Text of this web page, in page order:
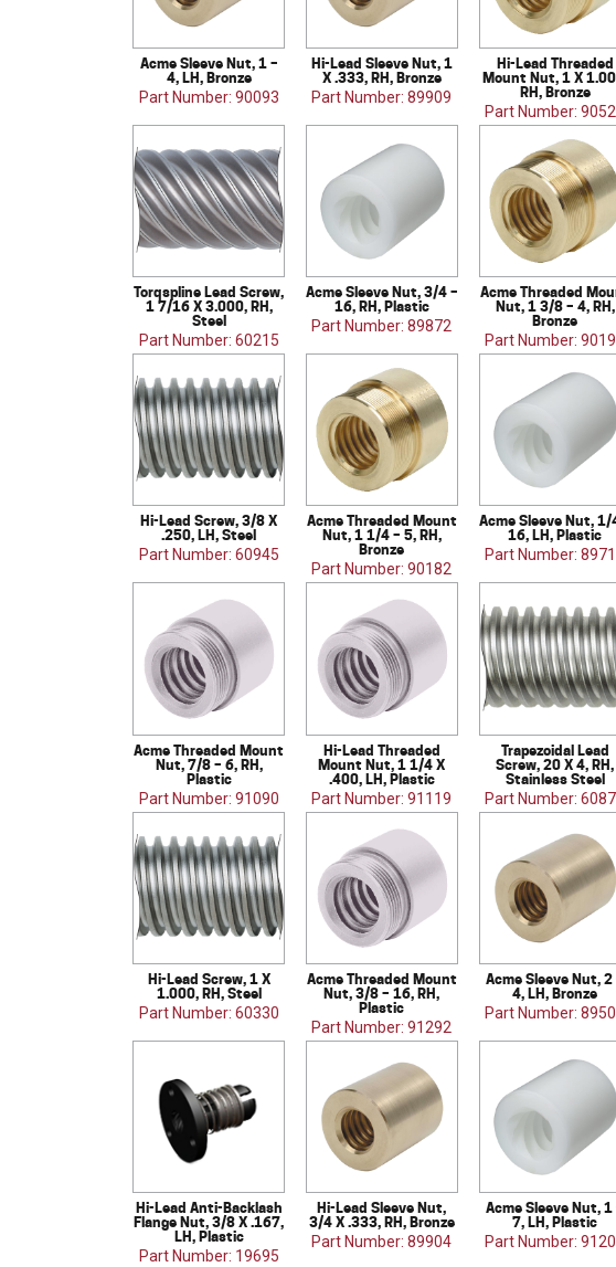
Acme Sleeve Nut, 1 –
4, LH, Bronze
Part Number: 90093
Hi-Lead Sleeve Nut, 1
X .333, RH, Bronze
Part Number: 89909
Hi-Lead Threaded
Mount Nut, 1 X
RH, Bronze
Part Number:
Torqspline Lead Screw,
1 7/16 X 3.000, RH,
Steel
Part Number: 60215
Acme Sleeve Nut, 3/4 –
16, RH, Plastic
Part Number: 89872
Acme Threaded
Nut, 1 3/8 – 4, RH,
Bronze
Part Number:
Hi-Lead Screw, 3/8 X
.250, LH, Steel
Part Number: 60945
Acme Threaded Mount
Nut, 1 1/4 – 5, RH,
Bronze
Part Number: 90182
Acme Sleeve Nut, 1/
16, LH, Plastic
Part Number:
Acme Threaded Mount
Nut, 7/8 – 6, RH,
Plastic
Part Number: 91090
Hi-Lead Threaded
Mount Nut, 1 1/4 X
.400, LH, Plastic
Part Number: 91119
Trapezoidal Lead
Screw, 20 X 4, RH,
Stainless Steel
Part Number:
Hi-Lead Screw, 1 X
1.000, RH, Steel
Part Number: 60330
Acme Threaded Mount
Nut, 3/8 – 16, RH,
Plastic
Part Number: 91292
Acme Sleeve Nut, 2
4, LH, Bronze
Part Number:
Hi-Lead Anti-Backlash
Flange Nut, 3/8 X .167,
LH, Plastic
Part Number: 19695
Hi-Lead Sleeve Nut,
3/4 X .333, RH, Bronze
Part Number: 89904
Acme Sleeve Nut, 1
7, LH, Plastic
Part Number: